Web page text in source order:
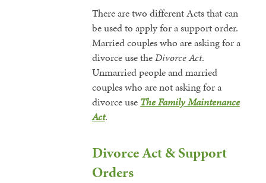
There are two different Acts that can
be used to apply for a support order.
Married couples who are asking for a
divorce use theDivorce Act.
Unmarried people and married
couples who are not asking for a
divorce use The Family Maintenance
Act.
Divorce Act & Support
Orders